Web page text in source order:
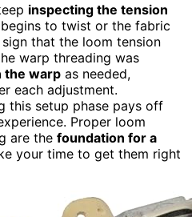
inspecting the tension
to twist or the fabric
sign that the loom tension
warp threading was
the warp as needed,
each adjustment.
this setup phase pays off
Proper loom
are the foundation for a
your time to get them right